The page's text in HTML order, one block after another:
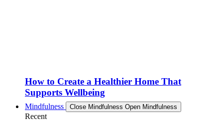
How to Create a Healthier Home That
Supports Wellbeing
Mindfulness Close Mindfulness Open Mindfulness
Recent